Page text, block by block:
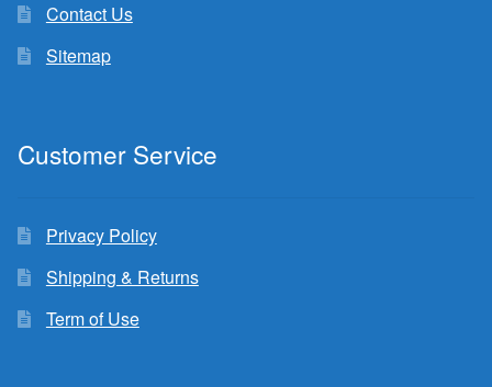
Contact Us
Sitemap
Customer Service
Privacy Policy
Shipping & Returns
Term of Use